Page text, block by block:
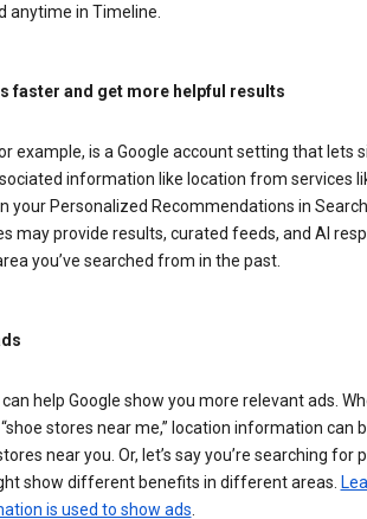
anytime in Timeline.
faster and get more helpful results
example, is a Google account setting that lets
information like location from services
your Personalized Recommendations in
may provide results, curated feeds, and AI
you’ve searched from in the past.
help Google show you more relevant ads.
stores near me,” location information can
near you. Or, let’s say you’re searching for
show different benefits in different areas.
is used to show ads